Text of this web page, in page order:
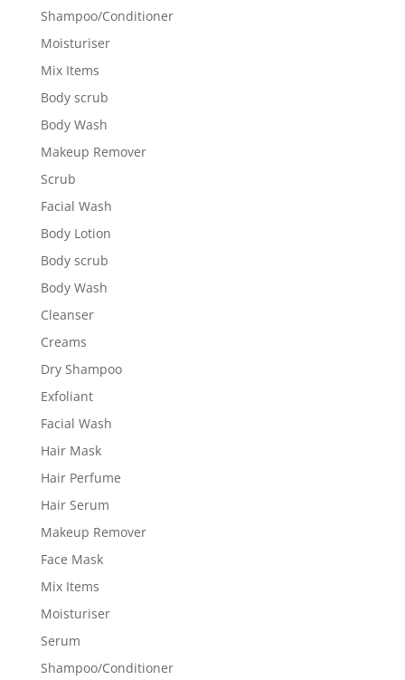
Shampoo/Conditioner
Moisturiser
Mix Items
Body scrub
Body Wash
Makeup Remover
Scrub
Facial Wash
Body Lotion
Body scrub
Body Wash
Cleanser
Creams
Dry Shampoo
Exfoliant
Facial Wash
Hair Mask
Hair Perfume
Hair Serum
Makeup Remover
Face Mask
Mix Items
Moisturiser
Serum
Shampoo/Conditioner